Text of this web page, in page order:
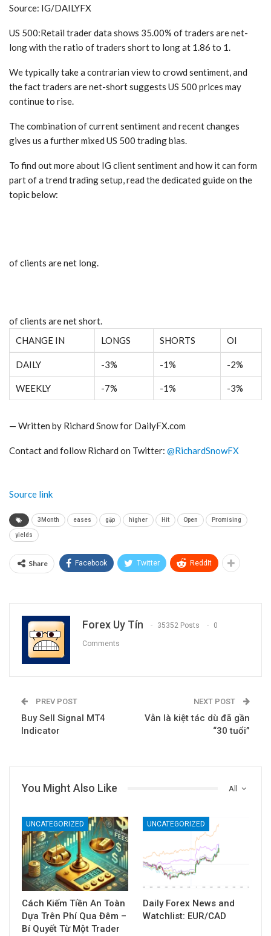
Source: IG/DAILYFX
US 500:Retail trader data shows 35.00% of traders are net-
long with the ratio of traders short to long at 1.86 to 1.
We typically take a contrarian view to crowd sentiment, and
the fact traders are net-short suggests US 500 prices may
continue to rise.
The combination of current sentiment and recent changes
gives us a further mixed US 500 trading bias.
To find out more about IG client sentiment and how it can form
part of a trend trading setup, read the dedicated guide on the
topic below:
of clients arenet long.
of clients arenet short.
CHANGE IN
LONGS SHORTS OI
DAILY -3% -1% -2%
WEEKLY -7% -1% -3%
— Written by Richard Snow for DailyFX.com
Contact and follow Richard on Twitter: @RichardSnowFX
Source link
3Month eases gặp higher Hit Open Promising
yields
Share Facebook Twitter ReddIt
Forex Uy Tín 35352 Posts 0
Comments
PREV POST
Buy Sell Signal MT4
Indicator
NEXT POST
Vẫn là kiệt tác dù đã gần
“30 tuổi”
All
You Might Also Like
UNCATEGORIZED
Cách Kiếm Tiền An Toàn
Dựa Trên Phí Qua Đêm –
Bí Quyết Từ Một Trader
UNCATEGORIZED
Daily Forex News and
Watchlist: EUR/CAD